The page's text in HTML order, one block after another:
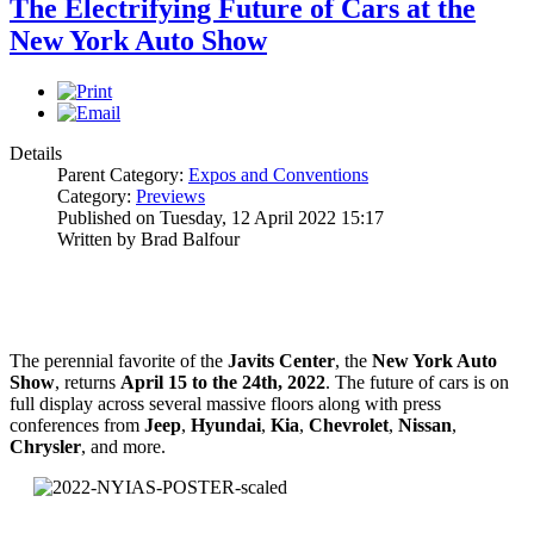
The Electrifying Future of Cars at the
New York Auto Show
Details
Parent Category: Expos and Conventions
Category: Previews
Published on Tuesday, 12 April 2022 15:17
Written by Brad Balfour
The perennial favorite of the Javits Center, the New York Auto
Show, returns April 15 to the 24th, 2022. The future of cars is on
full display across several massive floors along with press
conferences from Jeep, Hyundai, Kia, Chevrolet, Nissan,
Chrysler, and more.